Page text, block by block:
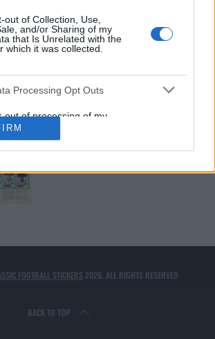
out of Collection, Use,
and/or Sharing of my
that Is Unrelated with the
which it was collected.
Processing Opt Outs
out of processing of my
Data Revealing
out of processing of my
Data Revealing
History; or Medical
Diagnosis by a Health Care
COVENTRY CITY 1978
FOOTBALL STICKERS 2026. ALL RIGHTS RESERVED
BACK TO TOP